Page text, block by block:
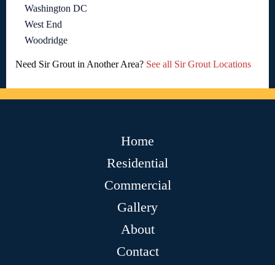
Washington DC
West End
Woodridge
Need Sir Grout in Another Area? See all Sir Grout Locations
Home
Residential
Commercial
Gallery
About
Contact